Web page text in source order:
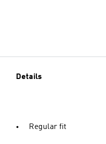
Details
Regular fit